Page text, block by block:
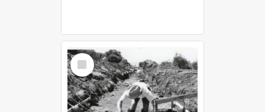
Select
Item